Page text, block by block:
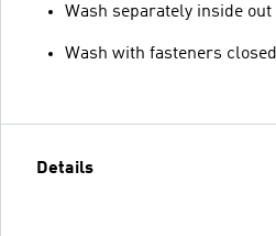
Wash separately inside out
Wash with fasteners closed
Details